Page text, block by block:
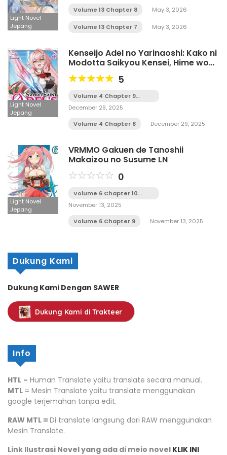
Light Novel
Jepang
Volume 13 Chapter 8 May 3, 2026
Volume 13 Chapter 7 May 3, 2026
Light Novel
Jepang
Kenseijo Adel no Yarinaoshi: Kako ni
Modotta Saikyou Kensei, Hime wo
Sukuu Tame ni Seijo to Naru LN
5
Volume 4 Chapter 9
Tamat
December 29, 2025
Volume 4 Chapter 8
December 29, 2025
Light Novel
Jepang
VRMMO Gakuen de Tanoshii
Makaizou no Susume LN
0
Volume 6 Chapter 10
Tamat
November 13, 2025
Volume 6 Chapter 9
November 13, 2025
Dukung Kami
Dukung Kami Dengan SAWER
Dukung Kami di Trakteer
Info
HTL = Human Translate yaitu translate secara manual.
MTL = Mesin Translate yaitu translate menggunakan
google terjemahan tanpa edit.
RAW MTL = Di translate langsung dari RAW menggunakan
Mesin Translate.
Link Ilustrasi Novel yang ada di meio novel KLIK INI